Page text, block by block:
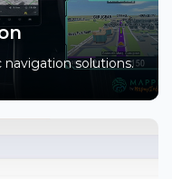
solutions.